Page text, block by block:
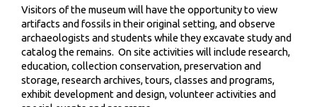
Visitors of the museum will have the opportunity to view
artifacts and fossils in their original setting, and observe
archaeologists and students while they excavate study and
catalog the remains. On site activities will include research,
education, collection conservation, preservation and
storage, research archives, tours, classes and programs,
exhibit development and design, volunteer activities and